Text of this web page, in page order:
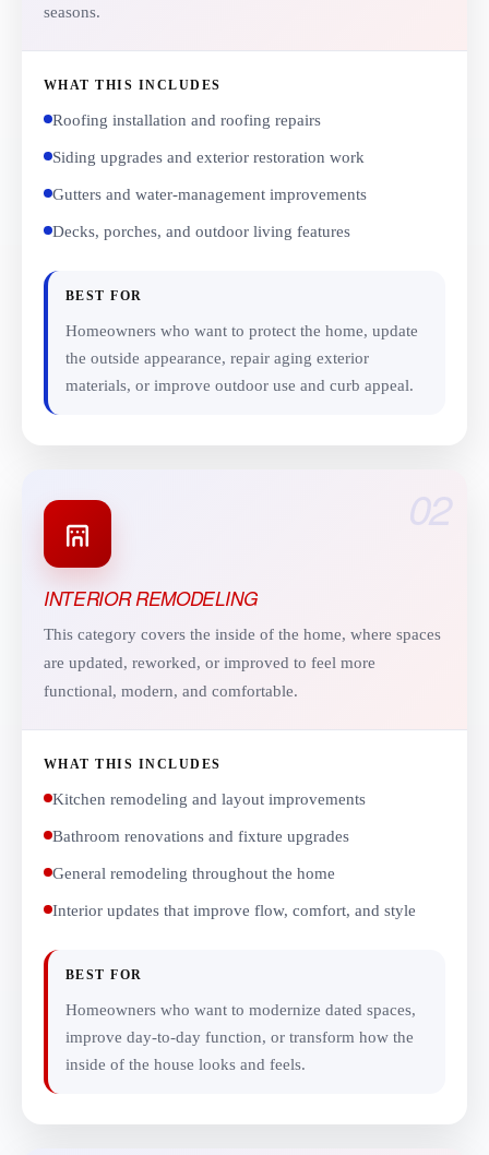
seasons.
WHAT THIS INCLUDES
Roofing installation and roofing repairs
Siding upgrades and exterior restoration work
Gutters and water-management improvements
Decks, porches, and outdoor living features
BEST FOR
Homeowners who want to protect the home, update
the outside appearance, repair aging exterior
materials, or improve outdoor use and curb appeal.
02
INTERIOR REMODELING
This category covers the inside of the home, where spaces
are updated, reworked, or improved to feel more
functional, modern, and comfortable.
WHAT THIS INCLUDES
Kitchen remodeling and layout improvements
Bathroom renovations and fixture upgrades
General remodeling throughout the home
Interior updates that improve flow, comfort, and style
BEST FOR
Homeowners who want to modernize dated spaces,
improve day-to-day function, or transform how the
inside of the house looks and feels.